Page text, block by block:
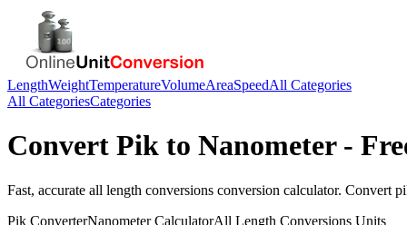
LengthWeightTemperatureVolumeAreaSpeedAll Categories
All CategoriesCategories
Convert Pik to Nanometer-
Fast, accurate all length conversions conversion calculator. Convert
Pik ConverterNanometerCalculatorAll Length Conversions Units